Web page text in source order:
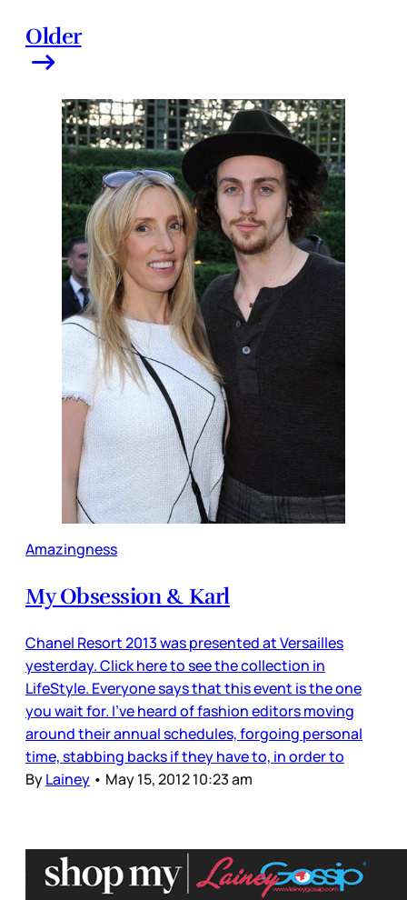
Older
Amazingness
My Obsession & Karl
Chanel Resort 2013 was presented at Versailles
yesterday. Click here to see the collection in
LifeStyle. Everyone says that this event is the one
you wait for. I’ve heard of fashion editors moving
around their annual schedules, forgoing personal
time, stabbing backs if they have to, in order to
ByLainey • May 15, 2012 10:23 am